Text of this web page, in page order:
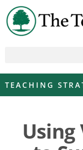
TEACHING
Using